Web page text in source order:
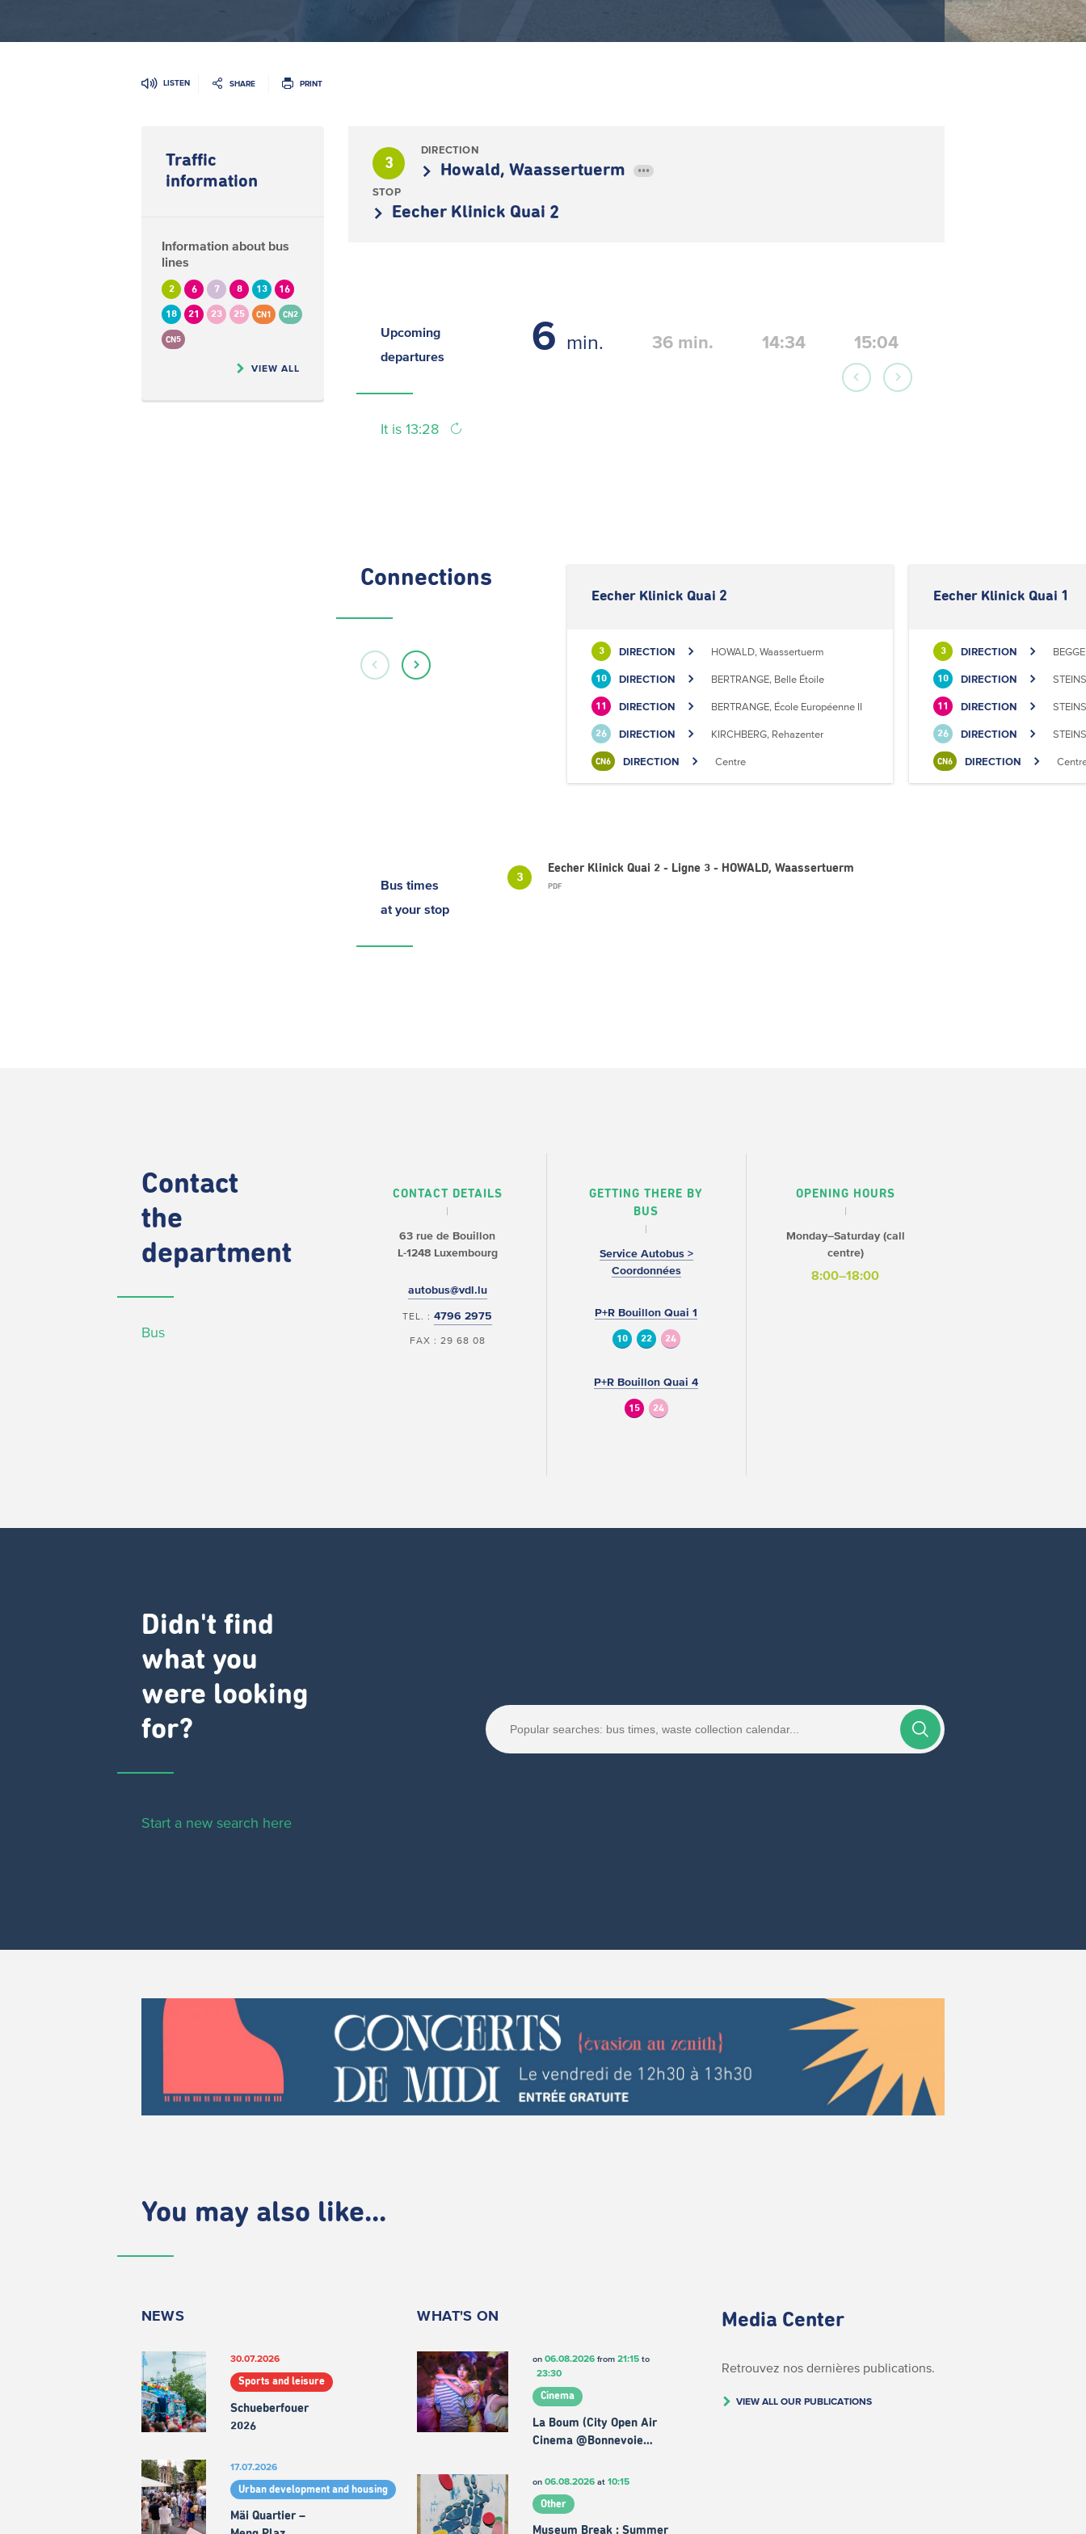
LISTEN SHARE PRINT
Traffic
information
Information about bus
lines
2 6 7 8 13 16
18 21 23 25 CN1 CN2
CN5
VIEW ALL
3
DIRECTION
Howald, Waassertuerm •••
STOP
Eecher Klinick Quai 2
Upcoming
departures
It is 13:28
6 min. 36 min. 14:34 15:04
Connections
Eecher Klinick Quai 2
3 DIRECTION HOWALD, Waassertuerm
10 DIRECTION BERTRANGE, Belle Étoile
11 DIRECTION BERTRANGE, École Européenne II
26 DIRECTION KIRCHBERG, Rehazenter
CN6 DIRECTION Centre
Eecher Klinick Quai 1
3 DIRECTION
10 DIRECTION
11 DIRECTION
26 DIRECTION
CN6 DIRECTION
Bus times
at your stop
3
Eecher Klinick Quai 2 - Ligne 3 - HOWALD, Waassertuerm
PDF
Contact
the
department
Bus
CONTACT DETAILS
63 rue de Bouillon
L-1248 Luxembourg
autobus@vdl.lu
TEL. :4796 2975
FAX : 29 68 08
GETTING THERE BY
BUS
Service Autobus >
Coordonnées
P+R Bouillon Quai 1
10 22 24
P+R Bouillon Quai 4
15 24
OPENING HOURS
Monday–Saturday (call
centre)
8:00–18:00
Didn't find
what you
were looking
for?
Start a new search here
You may also like...
NEWS
30.07.2026
Sports and leisure
Schueberfouer
2026
17.07.2026
Urban development and housing
Mäi Quartier –
WHAT'S ON
on 06.08.2026from 21:15to
23:30
Cinema
La Boum (City Open Air
Cinema @Bonnevoie…
on 06.08.2026at 10:15
Other
Museum Break : Summer
Media Center
Retrouvez nos dernières publications.
VIEW ALL OUR PUBLICATIONS